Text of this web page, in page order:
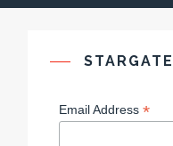
Email Address*